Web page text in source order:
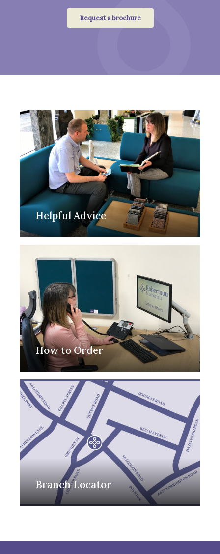
Request a brochure
Helpful Advice
How to Order
Branch Locator